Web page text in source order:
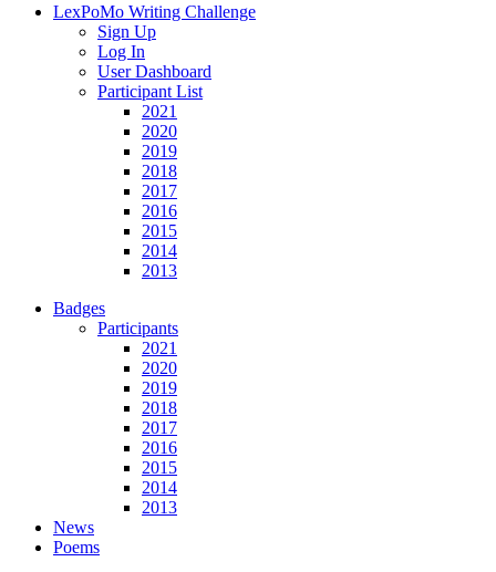
LexPoMo Writing Challenge
Sign Up
Log In
User Dashboard
Participant List
2021
2020
2019
2018
2017
2016
2015
2014
2013
Badges
Participants
2021
2020
2019
2018
2017
2016
2015
2014
2013
News
Poems